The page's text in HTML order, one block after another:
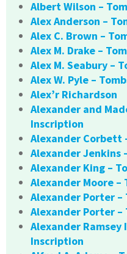
Albert Wilson –
Alex Anderson –
Alex C. Brown –
Alex M. Drake –
Alex M. Seabury –
Alex W. Pyle –
Alex’r Richardson
Alexander and
Inscription
Alexander Corbett
Alexander Jenkins
Alexander King –
Alexander Moore
Alexander Porter
Alexander Porter
Alexander Ramsey
Inscription